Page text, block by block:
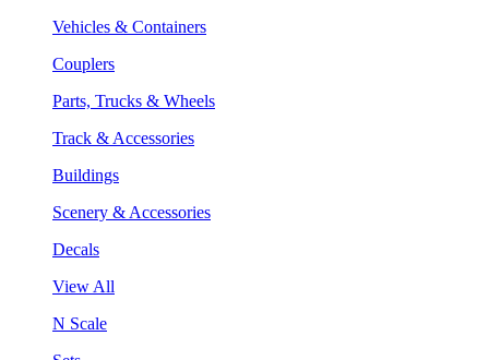
Vehicles & Containers
Couplers
Parts, Trucks & Wheels
Track & Accessories
Buildings
Scenery & Accessories
Decals
View All
N Scale